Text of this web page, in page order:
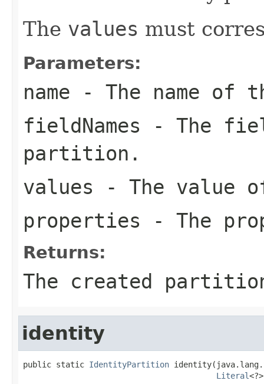
The values must
Parameters:
name - The name of
fieldNames - The
partition.
values - The value
properties - The
Returns:
The created
identity
public static IdentityPartition
Literal